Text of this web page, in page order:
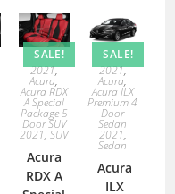
SALE!
2021,
Acura,
Acura RDX
A Special
Package 5
Door SUV
2021,SUV
Acura
RDX A
SALE!
2021,
Acura,
Acura ILX
Premium 4
Door
Sedan
2021,
Sedan
Acura
ILX